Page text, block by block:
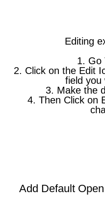
Editing
1. Go
2. Click on the Edit
field you
3. Make the
4. Then Click on
Add Default